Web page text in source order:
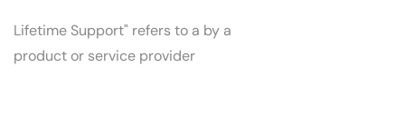
Lifetime Support" refers to a by a
product or service provider